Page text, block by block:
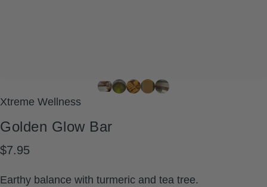
Xtreme Wellness
Golden Glow Bar
$7.95
Earthy balance with turmeric and tea tree.